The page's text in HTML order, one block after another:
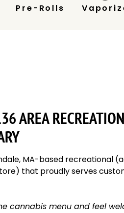
Pre-Rolls
AREA
MA-based recreational
that proudly serves
cannabis menu and feel